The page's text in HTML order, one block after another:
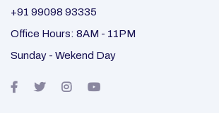
+91 99098 93335
Office Hours: 8AM - 11PM
Sunday - Wekend Day